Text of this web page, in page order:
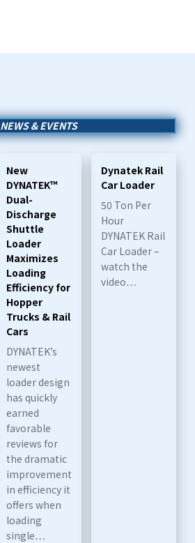
NEWS & EVENTS
New
DYNATEK™
Dual-
Discharge
Shuttle
Loader
Maximizes
Loading
Efficiency for
Hopper
Trucks & Rail
Cars
DYNATEK’s
newest
loader design
has quickly
earned
favorable
reviews for
the dramatic
improvement
in efficiency it
offers when
loading
single…
Dynatek Rail
Car Loader
50 Ton Per
Hour
DYNATEK Rail
Car Loader –
watch the
video…